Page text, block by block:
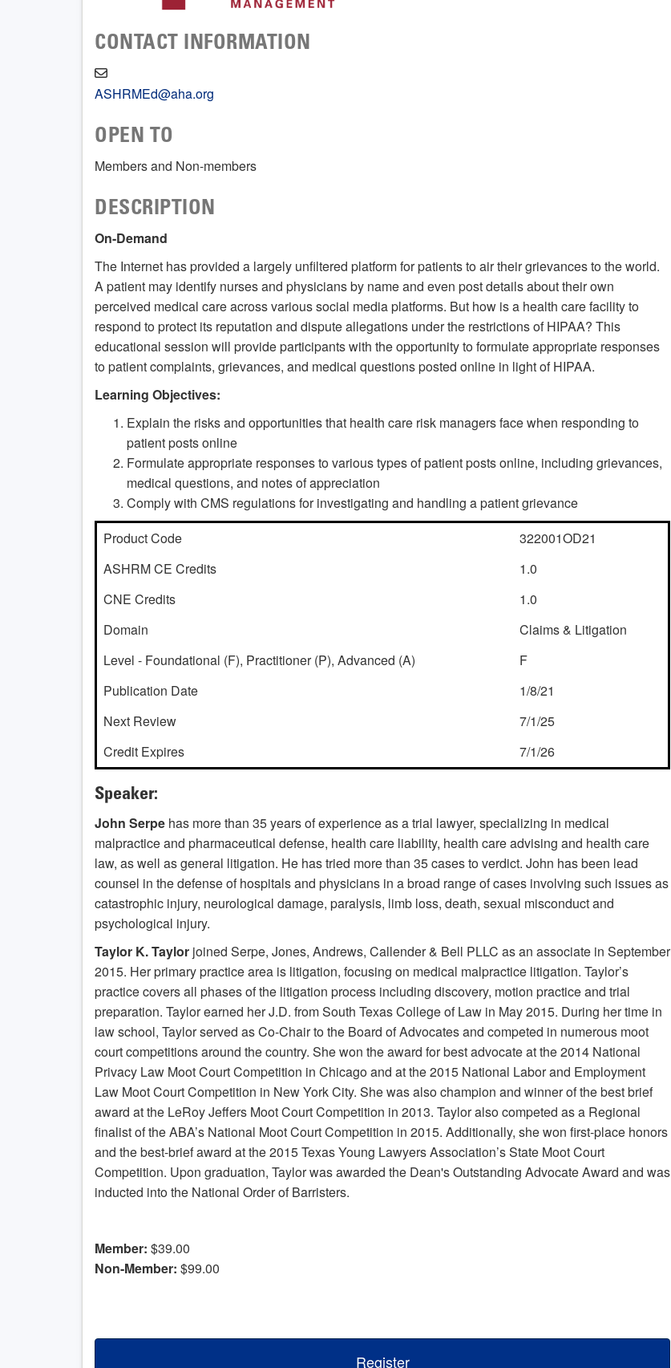
CONTACT INFORMATION
ASHRMEd@aha.org
OPEN TO
Members and Non-members
DESCRIPTION
On-Demand
The Internet has provided a largely unfiltered platform for patients to air their grievances to the world.
A patient may identify nurses and physicians by name and even post details about their own
perceived medical care across various social media platforms. But how is a health care facility to
respond to protect its reputation and dispute allegations under the restrictions of HIPAA? This
educational session will provide participants with the opportunity to formulate appropriate responses
to patient complaints, grievances, and medical questions posted online in light of HIPAA.
Learning Objectives:
Explain the risks and opportunities that health care risk managers face when responding to
patient posts online
Formulate appropriate responses to various types of patient posts online, including grievances,
medical questions, and notes of appreciation
Comply with CMS regulations for investigating and handling a patient grievance
Product Code
322001OD21
ASHRM CE Credits
1.0
CNE Credits
1.0
Domain
Claims & Litigation
Level - Foundational (F), Practitioner (P), Advanced (A)
F
Publication Date
1/8/21
Next Review
7/1/25
Credit Expires
7/1/26
Speaker:
John Serpe has more than 35 years of experience as a trial lawyer, specializing in medical
malpractice and pharmaceutical defense, health care liability, health care advising and health care
law, as well as general litigation. He has tried more than 35 cases to verdict. John has been lead
counsel in the defense of hospitals and physicians in a broad range of cases involving such issues as
catastrophic injury, neurological damage, paralysis, limb loss, death, sexual misconduct and
psychological injury.
Taylor K. Taylor joined Serpe, Jones, Andrews, Callender & Bell PLLC as an associate in September
2015. Her primary practice area is litigation, focusing on medical malpractice litigation. Taylor’s
practice covers all phases of the litigation process including discovery, motion practice and trial
preparation. Taylor earned her J.D. from South Texas College of Law in May 2015. During her time in
law school, Taylor served as Co-Chair to the Board of Advocates and competed in numerous moot
court competitions around the country. She won the award for best advocate at the 2014 National
Privacy Law Moot Court Competition in Chicago and at the 2015 National Labor and Employment
Law Moot Court Competition in New York City. She was also champion and winner of the best brief
award at the LeRoy Jeffers Moot Court Competition in 2013. Taylor also competed as a Regional
finalist of the ABA’s National Moot Court Competition in 2015. Additionally, she won first-place honors
and the best-brief award at the 2015 Texas Young Lawyers Association’s State Moot Court
Competition. Upon graduation, Taylor was awarded the Dean's Outstanding Advocate Award and was
inducted into the National Order of Barristers.
Member: $39.00
Non-Member: $99.00
Register